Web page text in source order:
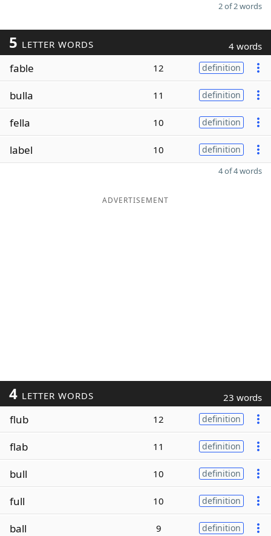
2 of 2 words
5 LETTER WORDS 4 words
fable 12 definition
bulla 11 definition
fella 10 definition
label 10 definition
4 of 4 words
ADVERTISEMENT
4 LETTER WORDS 23 words
flub 12 definition
flab 11 definition
bull 10 definition
full 10 definition
ball 9 definition